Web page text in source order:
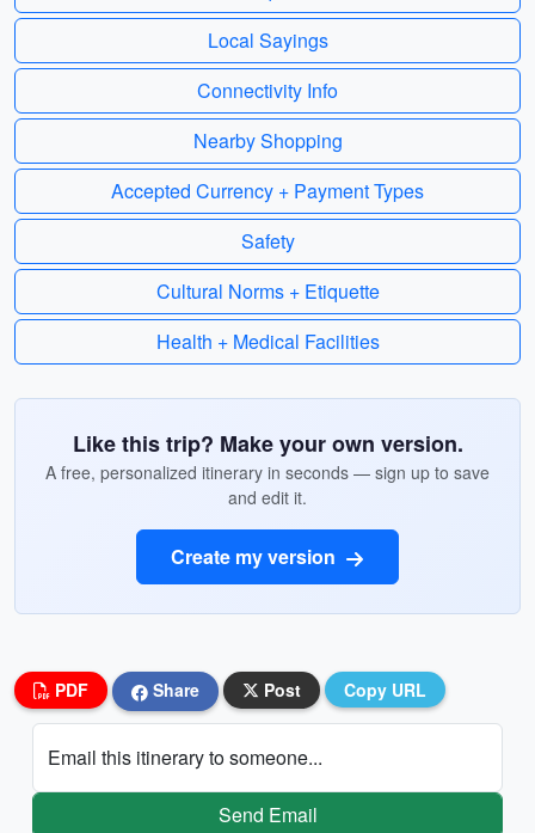
Local Sayings
Connectivity Info
Nearby Shopping
Accepted Currency + Payment Types
Safety
Cultural Norms + Etiquette
Health + Medical Facilities
Like this trip? Make your own version.
A free, personalized itinerary in seconds — sign up to save
and edit it.
Create my version
PDF Share Post Copy URL
Email this itinerary to someone...
Send Email